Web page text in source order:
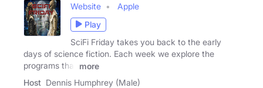
Website
Apple
Play
SciFi Friday takes you back to the early
days of science fiction. Each week we explore the
programs that
more
Host Dennis Humphrey (Male)